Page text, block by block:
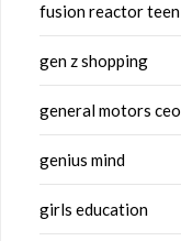
fusion reactor teen
gen z shopping
general motors ceo
genius mind
girls education